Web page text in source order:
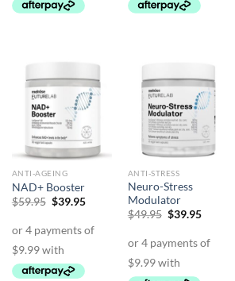
ANTI-AGEING
NAD+ Booster
$59.95 Original
$59.95.
$39.95Current
$39.95.
ANTI-STRESS
Neuro-Stress
Modulator
$49.95 Original
$49.95.
$39.95Current
$39.95.